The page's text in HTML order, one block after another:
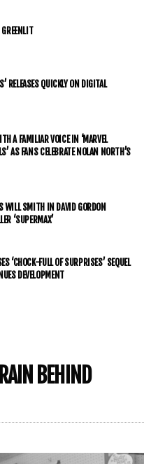
GREENLIT
RELEASES QUICKLY ON DIGITAL
A FAMILIAR VOICE IN ‘MARVEL
AS FANS CELEBRATE NOLAN NORTH’S
WILL SMITH IN DAVID GORDON
‘SUPERMAX’
‘CHOCK-FULL OF SURPRISES’ SEQUEL
DEVELOPMENT
BEHIND